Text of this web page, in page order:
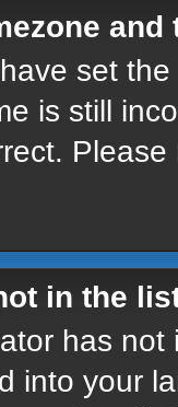
set
is still
in the
has
into your